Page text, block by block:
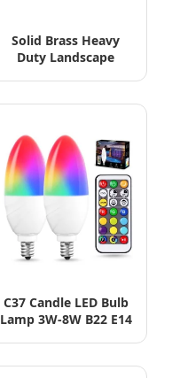
Solid Brass Heavy
Duty Landscape
Spotlights
C37 Candle LED Bulb
Lamp 3W-8W B22 E14